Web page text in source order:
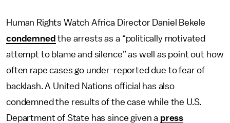
Human Rights Watch Africa Director Daniel Bekele
condemned the arrests as a “politically motivated
attempt to blame and silence” as well as point out how
often rape cases go under-reported due to fear of
backlash. A United Nations official has also
condemned the results of the case while the U.S.
Department of State has since given a press